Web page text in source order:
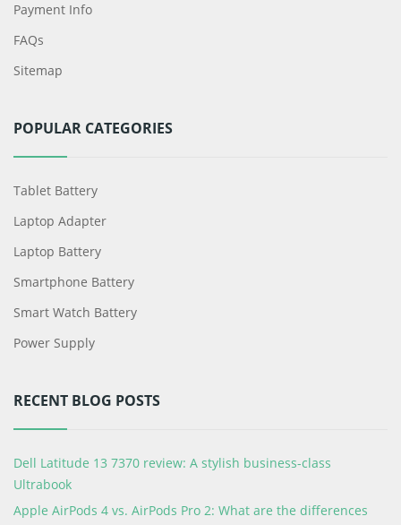
Payment Info
FAQs
Sitemap
POPULAR CATEGORIES
Tablet Battery
Laptop Adapter
Laptop Battery
Smartphone Battery
Smart Watch Battery
Power Supply
RECENT BLOG POSTS
Dell Latitude 13 7370 review: A stylish business-class
Ultrabook
Apple AirPods 4 vs. AirPods Pro 2: What are the differences